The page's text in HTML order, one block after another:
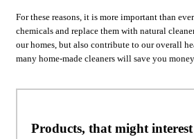
For these reasons, it is more important than
chemicals and replace them with natural
our homes, but also contribute to our overall
many home-made cleaners will save you
Products, that might